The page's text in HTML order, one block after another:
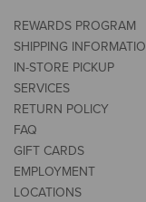
REWARDS PROGRAM
SHIPPING
IN-STORE PICKUP
SERVICES
RETURN POLICY
FAQ
GIFT CARDS
EMPLOYMENT
LOCATIONS